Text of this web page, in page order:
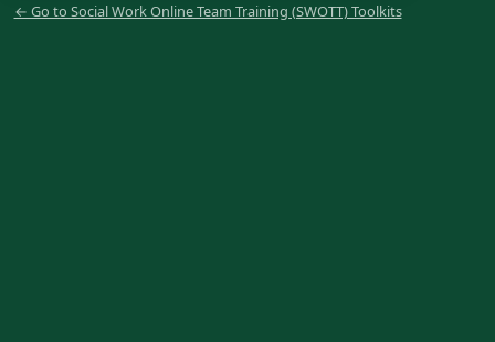
← Go to Social Work Online Team Training (SWOTT) Toolkits